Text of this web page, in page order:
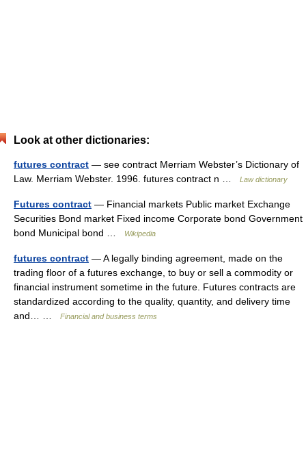
Look at other dictionaries:
futures contract — see contract Merriam Webster’s Dictionary of
Law. Merriam Webster. 1996. futures contract n …
Law dictionary
Futures contract — Financial markets Public market Exchange
Securities Bond market Fixed income Corporate bond Government
bond Municipal bond …
Wikipedia
futures contract — A legally binding agreement, made on the
trading floor of a futures exchange, to buy or sell a commodity or
financial instrument sometime in the future. Futures contracts are
standardized according to the quality, quantity, and delivery time
and… …
Financial and business terms